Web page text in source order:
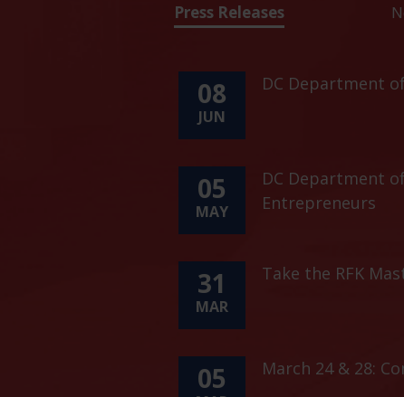
Press Releases
08
JUN
DC Department
05
MAY
DC Department
Entrepreneurs
31
MAR
Take the RFK
05 March 24 & 28: